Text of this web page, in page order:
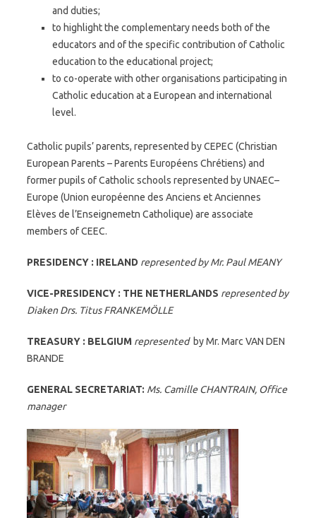
and duties;
to highlight the complementary needs both of the
educators and of the specific contribution of Catholic
education to the educational project;
to co-operate with other organisations participating in
Catholic education at a European and international
level.
Catholic pupils’ parents, represented by CEPEC (Christian
European Parents – Parents Européens Chrétiens) and
former pupils of Catholic schools represented by UNAEC–
Europe (Union européenne des Anciens et Anciennes
Elèves de l’Enseignemetn Catholique) are associate
members of CEEC.
PRESIDENCY : IRELAND represented by Mr. Paul MEANY
VICE-PRESIDENCY : THE NETHERLANDS represented by
Diaken Drs. Titus FRANKEMÖLLE
TREASURY : BELGIUM represented by Mr. Marc VAN DEN
BRANDE
GENERAL SECRETARIAT: Ms. Camille CHANTRAIN, Office
manager